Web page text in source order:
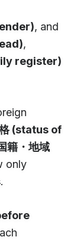
, and
,
register)
(status of
籍・地域
only